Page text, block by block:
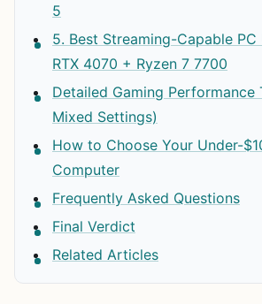
5
5. Best Streaming-Capable PC
RTX 4070 + Ryzen 7 7700
Detailed Gaming Performance
Mixed Settings)
How to Choose Your Under-
Computer
Frequently Asked Questions
Final Verdict
Related Articles